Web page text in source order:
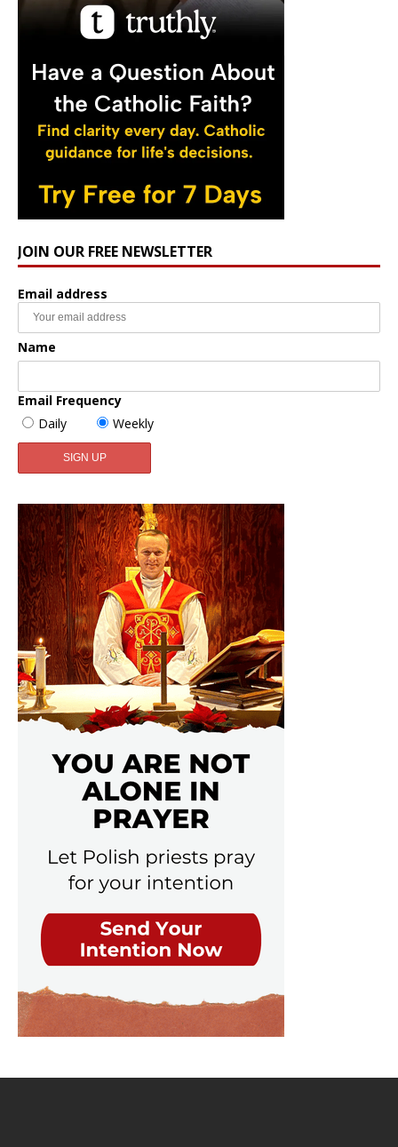
JOIN OUR FREE NEWSLETTER
Email address
Name
Email Frequency
Daily
Weekly